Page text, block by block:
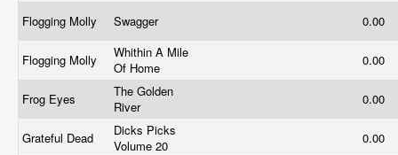
Flogging Molly Swagger 0.00
Flogging Molly
Whithin A Mile
Of Home
0.00
Frog Eyes
The Golden
River
0.00
Grateful Dead
Dicks Picks
Volume 20
0.00